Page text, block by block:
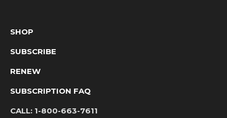
SHOP
SUBSCRIBE
RENEW
SUBSCRIPTION FAQ
CALL: 1-800-663-7611